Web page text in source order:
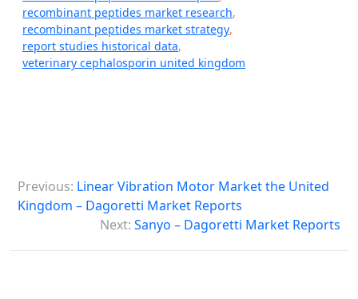
recombinant peptides market research,
recombinant peptides market strategy,
report studies historical data,
veterinary cephalosporin united kingdom
o
t
Previous: Linear Vibration Motor Market the United
Kingdom – Dagoretti Market Reports
Next: Sanyo – Dagoretti Market Reports